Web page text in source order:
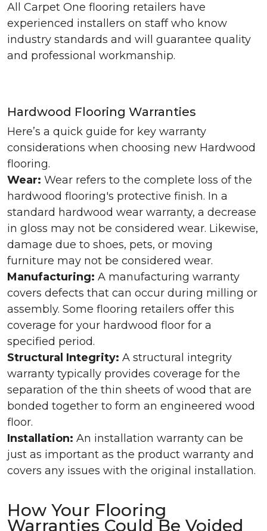
All Carpet One flooring retailers have
experienced installers on staff who know
industry standards and will guarantee quality
and professional workmanship.
Hardwood Flooring Warranties
Here’s a quick guide for key warranty
considerations when choosing new Hardwood
flooring.
Wear: Wear refers to the complete loss of the
hardwood flooring's protective finish. In a
standard hardwood wear warranty, a decrease
in gloss may not be considered wear. Likewise,
damage due to shoes, pets, or moving
furniture may not be considered wear.
Manufacturing: A manufacturing warranty
covers defects that can occur during milling or
assembly. Some flooring retailers offer this
coverage for your hardwood floor for a
specified period.
Structural Integrity: A structural integrity
warranty typically provides coverage for the
separation of the thin sheets of wood that are
bonded together to form an engineered wood
floor.
Installation: An installation warranty can be
just as important as the product warranty and
covers any issues with the original installation.
How Your Flooring
Warranties Could Be Voided